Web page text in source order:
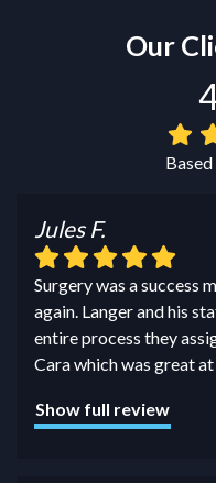
Our
Based
Jules F.
Surgery was a success
again. Langer and his
entire process they
Cara which was great
Show full review